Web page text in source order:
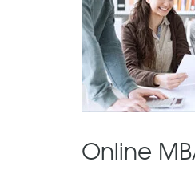
Online